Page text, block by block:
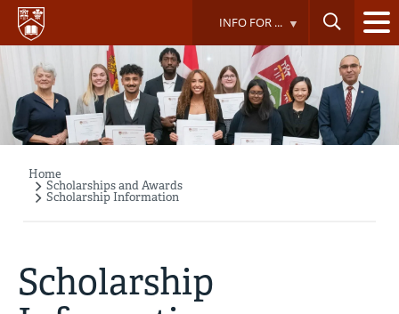
Skip
main
content
INFO FOR ...
Breadcrumb
Home
Scholarships and Awards
Scholarship Information
Scholarship